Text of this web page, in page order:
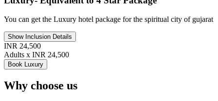
You can get the Luxury hotel package for the spiritual city of gujarat
Show Inclusion Details
INR 24,500
Adults x INR 24,500
Book Luxury
Why choose us